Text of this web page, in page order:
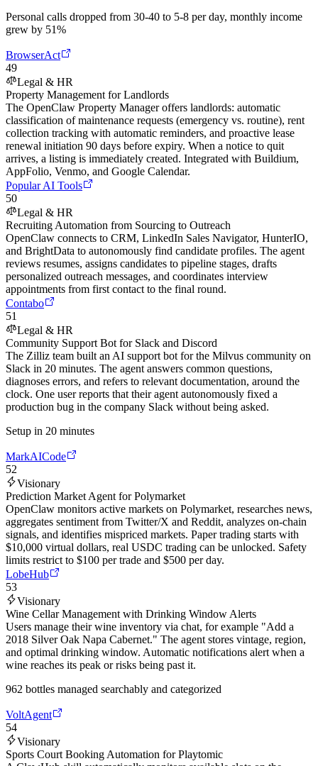
Personal calls dropped from 30-40 to 5-8 per day, monthly income
grew by 51%
BrowserAct
49
Legal & HR
Property Management for Landlords
The OpenClaw Property Manager offers landlords: automatic
classification of maintenance requests (emergency vs. routine), rent
collection tracking with automatic reminders, and proactive lease
renewal initiation 90 days before expiry. When a notice to quit
arrives, a listing is immediately created. Integrated with Buildium,
AppFolio, Venmo, and Google Calendar.
Popular AI Tools
50
Legal & HR
Recruiting Automation from Sourcing to Outreach
OpenClaw connects to CRM, LinkedIn Sales Navigator, HunterIO,
and BrightData to autonomously find candidate profiles. The agent
reviews resumes, assigns candidates to pipeline stages, drafts
personalized outreach messages, and coordinates interview
appointments from first contact to the final round.
Contabo
51
Legal & HR
Community Support Bot for Slack and Discord
The Zilliz team built an AI support bot for the Milvus community on
Slack in 20 minutes. The agent answers common questions,
diagnoses errors, and refers to relevant documentation, around the
clock. One user reports that their agent autonomously fixed a
production bug in the company Slack without being asked.
Setup in 20 minutes
MarkAICode
52
Visionary
Prediction Market Agent for Polymarket
OpenClaw monitors active markets on Polymarket, researches news,
aggregates sentiment from Twitter/X and Reddit, analyzes on-chain
signals, and identifies mispriced markets. Paper trading starts with
$10,000 virtual dollars, real USDC trading can be unlocked. Safety
limits restrict to $100 per trade and $500 per day.
LobeHub
53
Visionary
Wine Cellar Management with Drinking Window Alerts
Users manage their wine inventory via chat, for example "Add a
2018 Silver Oak Napa Cabernet." The agent stores vintage, region,
and optimal drinking window. Automatic notifications alert when a
wine reaches its peak or risks being past it.
962 bottles managed searchably and categorized
VoltAgent
54
Visionary
Sports Court Booking Automation for Playtomic